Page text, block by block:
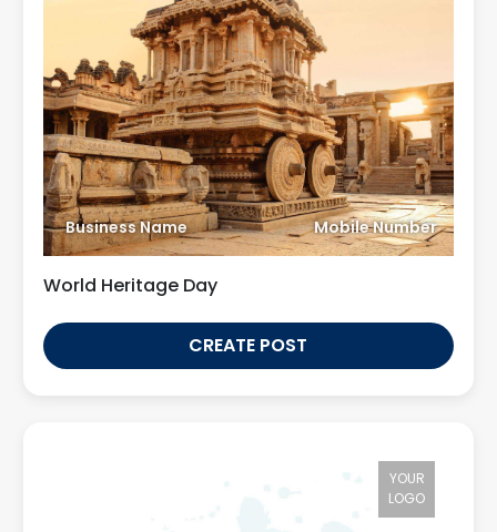
Business Name Mobile Number
World Heritage Day
CREATE POST
YOUR
LOGO